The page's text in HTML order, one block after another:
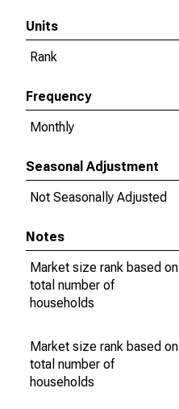
Units
Rank
Frequency
Monthly
Seasonal Adjustment
Not Seasonally Adjusted
Notes
Market size rank based on
total number of
households
Market size rank based on
total number of
households